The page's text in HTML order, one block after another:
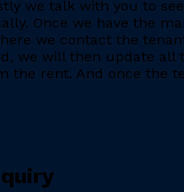
we talk with you to
Once we have the
we contact the
we will then update
the rent. And once the